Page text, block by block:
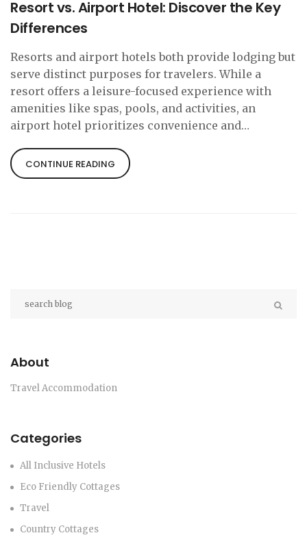
Resort vs. Airport Hotel: Discover the Key
Differences
Resorts and airport hotels both provide lodging but
serve distinct purposes for travelers. While a
resort offers a leisure-focused experience with
amenities like spas, pools, and activities, an
airport hotel prioritizes convenience and
close to transportation hubs. Understanding these
differences helps travelers choose the right
CONTINUE READING
About
Travel Accommodation
Categories
All Inclusive Hotels
Eco Friendly Cottages
Travel
Country Cottages